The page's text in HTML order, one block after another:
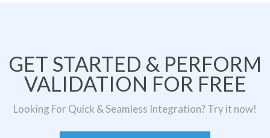
GET STARTED & PERFORM
VALIDATION FOR FREE
Looking For Quick & Seamless Integration? Try it now!